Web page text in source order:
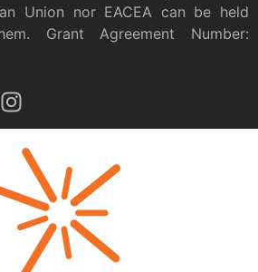
Union nor EACEA can be held
Grant Agreement Number: